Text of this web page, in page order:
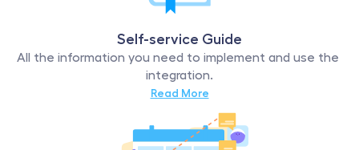
Self-service Guide
All the information you need to implement and use the
integration.
Read More